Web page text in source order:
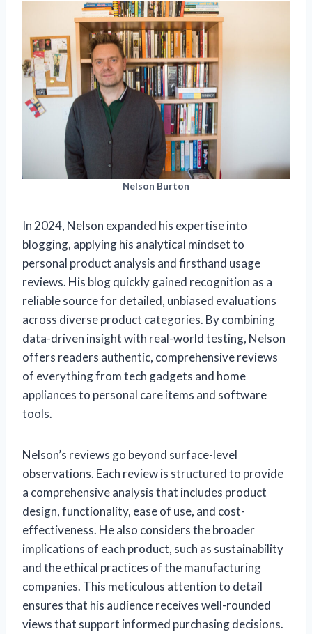
Nelson Burton
In 2024, Nelson expanded his expertise into
blogging, applying his analytical mindset to
personal product analysis and firsthand usage
reviews. His blog quickly gained recognition as a
reliable source for detailed, unbiased evaluations
across diverse product categories. By combining
data-driven insight with real-world testing, Nelson
offers readers authentic, comprehensive reviews
of everything from tech gadgets and home
appliances to personal care items and software
tools.
Nelson’s reviews go beyond surface-level
observations. Each review is structured to provide
a comprehensive analysis that includes product
design, functionality, ease of use, and cost-
effectiveness. He also considers the broader
implications of each product, such as sustainability
and the ethical practices of the manufacturing
companies. This meticulous attention to detail
ensures that his audience receives well-rounded
views that support informed purchasing decisions.